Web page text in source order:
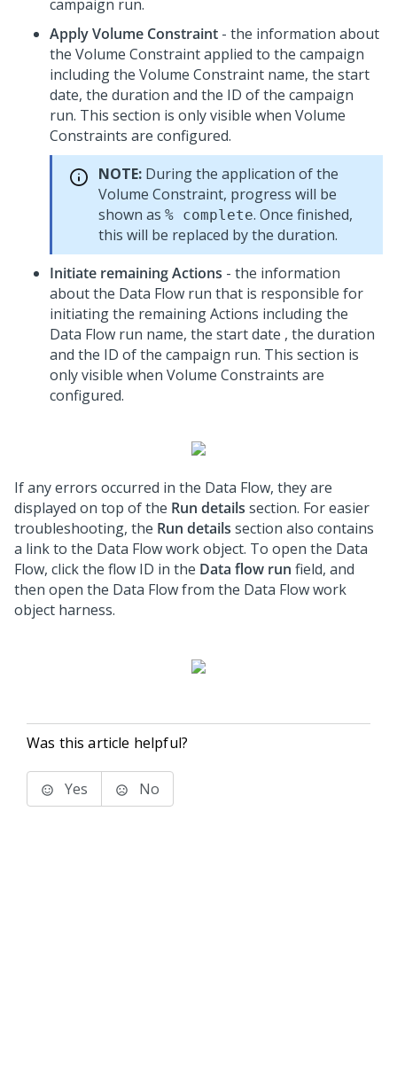
campaign run.
Apply Volume Constraint - the information about
the Volume Constraint applied to the campaign
including the Volume Constraint name, the start
date, the duration and the ID of the campaign
run. This section is only visible when Volume
Constraints are configured.
NOTE: During the application of the
Volume Constraint, progress will be
shown as % complete. Once finished,
this will be replaced by the duration.
Initiate remaining Actions - the information
about the Data Flow run that is responsible for
initiating the remaining Actions including the
Data Flow run name, the start date , the duration
and the ID of the campaign run. This section is
only visible when Volume Constraints are
configured.
If any errors occurred in the Data Flow, they are
displayed on top of the Run details section. For easier
troubleshooting, the Run details section also contains
a link to the Data Flow work object. To open the Data
Flow, click the flow ID in the Data flow run field, and
then open the Data Flow from the Data Flow work
object harness.
Was this article helpful?
Yes No